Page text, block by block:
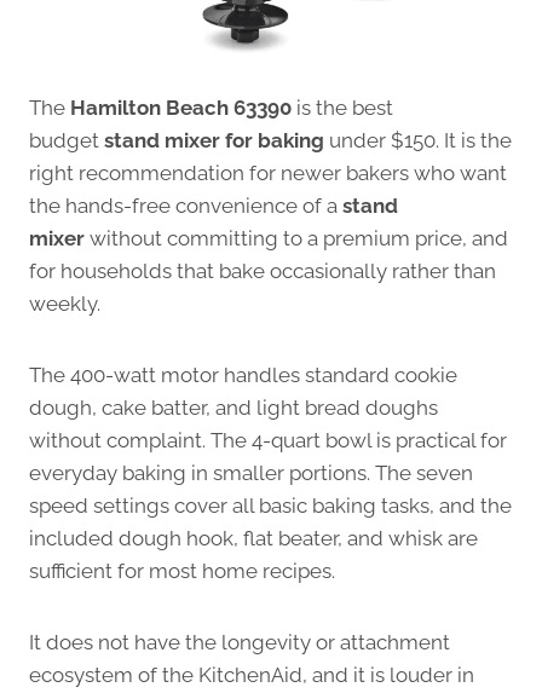
The Hamilton Beach 63390 is the best
budget stand mixer for baking under $150. It is the
right recommendation for newer bakers who want
the hands-free convenience of a stand
mixer without committing to a premium price, and
for households that bake occasionally rather than
weekly.
The 400-watt motor handles standard cookie
dough, cake batter, and light bread doughs
without complaint. The 4-quart bowl is practical for
everyday baking in smaller portions. The seven
speed settings cover all basic baking tasks, and the
included dough hook, flat beater, and whisk are
sufficient for most home recipes.
It does not have the longevity or attachment
ecosystem of the KitchenAid, and it is louder in